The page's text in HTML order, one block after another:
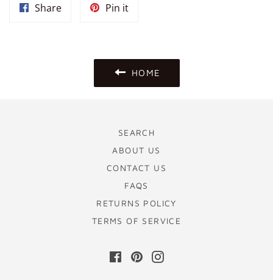
ShareShare
Pin itPin
HOME
SEARCH
ABOUT US
CONTACT US
FAQS
RETURNS POLICY
TERMS OF SERVICE
FacebookPinterestInstagram